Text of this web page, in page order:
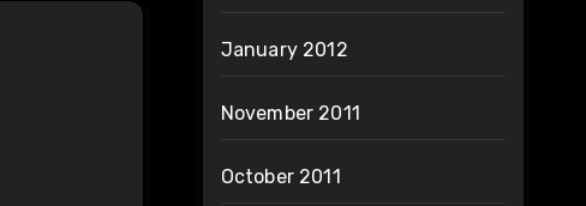
January 2012
November 2011
October 2011